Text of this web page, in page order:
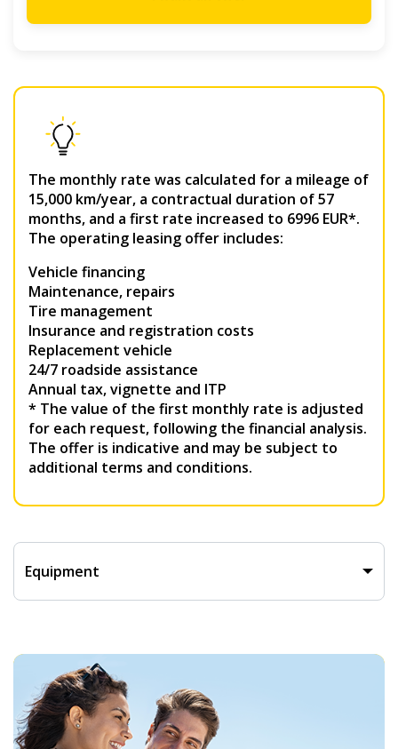
The monthly rate was calculated for a mileage of
15,000 km/year, a contractual duration of 57
months, and a first rate increased to 6996 EUR*.
The operating leasing offer includes:
Vehicle financing
Maintenance, repairs
Tire management
Insurance and registration costs
Replacement vehicle
24/7 roadside assistance
Annual tax, vignette and ITP
* The value of the first monthly rate is adjusted
for each request, following the financial analysis.
The offer is indicative and may be subject to
additional terms and conditions.
Equipment